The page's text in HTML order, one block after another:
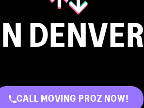
IN DENVER
CALL MOVING PROZ NOW!